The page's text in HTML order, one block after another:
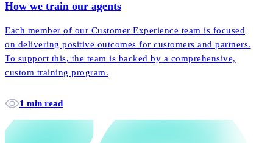
How we train our agents
Each member of our Customer Experience team is focused
on delivering positive outcomes for customers and partners.
To support this, the team is backed by a comprehensive,
custom training program.
1 min read